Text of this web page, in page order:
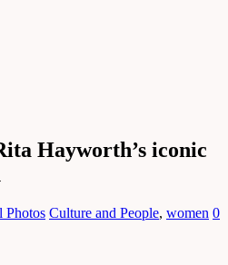
Hayworth’s iconic
Photos Culture and People, women 0